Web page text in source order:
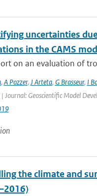
uncertainties
in the CAMS
on an evaluation of
, A Pozzer, J Arteta, G Brasseur, I
| Journal: Geoscientific Model
the climate and